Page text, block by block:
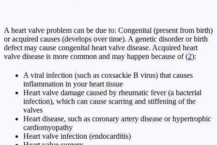
A heart valve problem can be due to: Congenital (present from birth)
or acquired causes (develops over time). A genetic disorder or birth
defect may cause congenital heart valve disease. Acquired heart
valve disease is more common and may happen because of (2):
A viral infection (such as coxsackie B virus) that causes
inflammation in your heart tissue
Heart valve damage caused by rheumatic fever (a bacterial
infection), which can cause scarring and stiffening of the
valves
Heart disease, such as coronary artery disease or hypertrophic
cardiomyopathy
Heart valve infection (endocarditis)